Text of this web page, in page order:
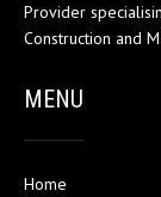
Provider
Construction and
MENU
Home